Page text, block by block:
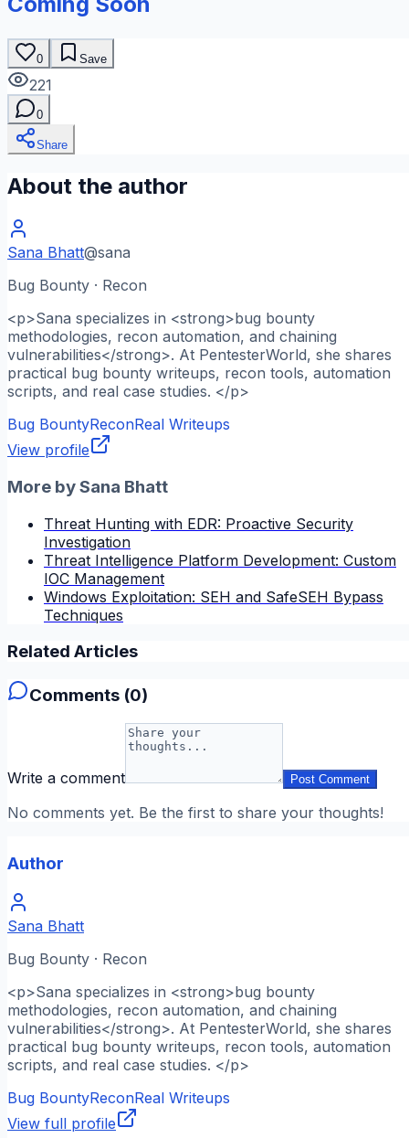
0 Save
221
0
Share
About the author
Sana Bhatt@sana
Bug Bounty · Recon
<p>Sana specializes in <strong>bug bounty
methodologies, recon automation, and chaining
vulnerabilities</strong>. At PentesterWorld, she shares
practical bug bounty writeups, recon tools, automation
scripts, and real case studies. </p>
Bug BountyReconReal Writeups
View profile
More bySana Bhatt
Threat Hunting with EDR: Proactive Security
Investigation
Threat Intelligence Platform Development: Custom
IOC Management
Windows Exploitation: SEH and SafeSEH Bypass
Techniques
Related Articles
Comments (0)
Write a comment Post Comment
No comments yet. Be the first to share your thoughts!
Author
Sana Bhatt
Bug Bounty · Recon
<p>Sana specializes in <strong>bug bounty
methodologies, recon automation, and chaining
vulnerabilities</strong>. At PentesterWorld, she shares
practical bug bounty writeups, recon tools, automation
scripts, and real case studies. </p>
Bug BountyReconReal Writeups
View full profile